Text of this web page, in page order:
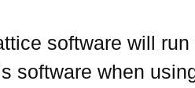
software will run
software when